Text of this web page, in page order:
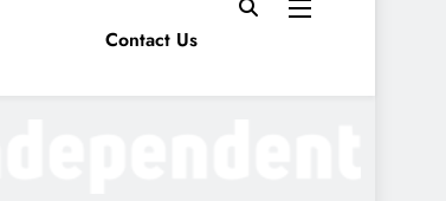
Contact Us